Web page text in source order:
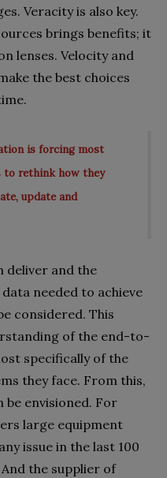
Veracity is also key.
brings benefits; it
lenses. Velocity and
the best choices
is forcing most
to rethink how they
update and
deliver and the
needed to achieve
considered. This
of the end-to-
specifically of the
they face. From this,
envisioned. For
large equipment
issue in the last 100
the supplier of